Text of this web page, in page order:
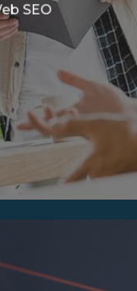
SEO